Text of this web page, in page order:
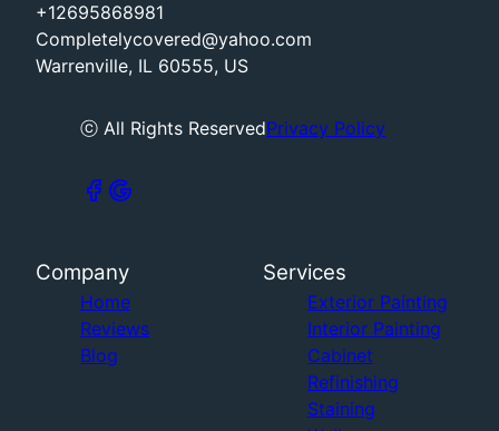
+12695868981
Completelycovered@yahoo.com
Warrenville, IL 60555, US
ⓒ All Rights ReservedPrivacy Policy
Company
Home
Reviews
Blog
Services
Exterior Painting
Interior Painting
Cabinet
Refinishing
Staining